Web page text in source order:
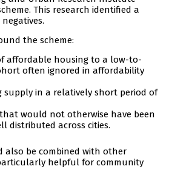
This research identified a
the scheme:
affordable housing to a low-to-
often ignored in affordability
supply in a relatively short period of
would not otherwise have been
distributed across cities.
also be combined with other
helpful for community